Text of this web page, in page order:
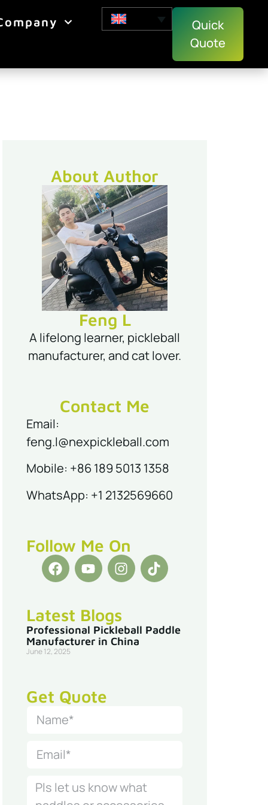
Quick
Quote
About Author
Feng L
A lifelong learner, pickleball
manufacturer, and cat lover.
Contact Me
Email:
feng.l@nexpickleball.com
Mobile: +86 189 5013 1358
WhatsApp: +1 2132569660
Follow Me On
Latest Blogs
Professional Pickleball Paddle
Manufacturer in China
June 12, 2025
Get Quote